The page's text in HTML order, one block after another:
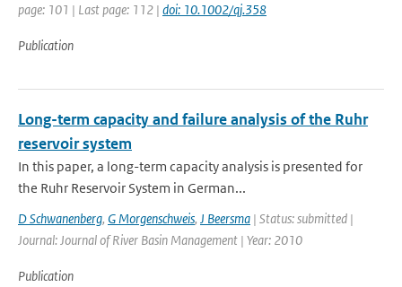
page: 101 | Last page: 112 | doi: 10.1002/qj.358
Publication
Long-term capacity and failure analysis of the Ruhr
reservoir system
In this paper, a long-term capacity analysis is presented for
the Ruhr Reservoir System in German...
D Schwanenberg, G Morgenschweis, J Beersma | Status: submitted |
Journal: Journal of River Basin Management | Year: 2010
Publication